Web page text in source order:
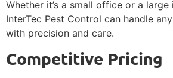
Whether it’s a small office or a
InterTec Pest Control can handle
with precision and care.
Competitive Pricing